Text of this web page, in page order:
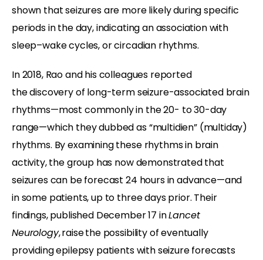
shown that seizures are more likely during specific
periods in the day, indicating an association with
sleep–wake cycles, or circadian rhythms.
In 2018, Rao and his colleagues reported
the discovery of long-term seizure-associated brain
rhythms—most commonly in the 20- to 30-day
range—which they dubbed as “multidien” (multiday)
rhythms. By examining these rhythms in brain
activity, the group has now demonstrated that
seizures can be forecast 24 hours in advance—and
in some patients, up to three days prior. Their
findings, published December 17 inLancet
Neurology,raisethe possibility of eventually
providing epilepsy patients with seizure forecasts